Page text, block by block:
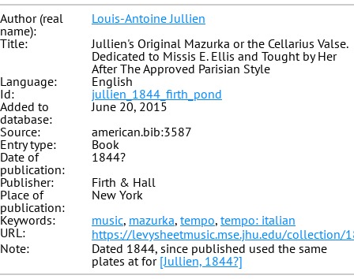
Author (real
name):
Louis-Antoine Jullien
Title:
Jullien's Original Mazurka or the Cellarius Valse.
Dedicated to Missis E. Ellis and Tought by Her
After The Approved Parisian Style
Language:
English
Id:
jullien_1844_firth_pond
Added to
database:
June 20, 2015
Source:
american.bib:3587
Entry type:
Book
Date of
publication:
1844?
Publisher:
Firth & Hall
Place of
publication:
New York
Keywords:
music, mazurka, tempo, tempo: italian
URL:
https://levysheetmusic.mse.jhu.edu/collection/
Note:
Dated 1844, since published used the same
plates at for [Jullien, 1844?]